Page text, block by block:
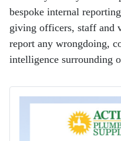
bespoke internal
giving officers, staff and
report any wrongdoing,
intelligence surrounding